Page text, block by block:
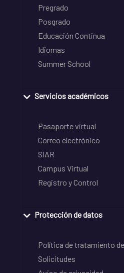
Pregrado
Posgrado
Educación Continua
Idiomas
Summer School
Servicios académicos
Pasaporte virtual
Correo electrónico
SIAR
Campus Virtual
Registro y Control
Protección de datos
Política de tratamiento
Solicitudes